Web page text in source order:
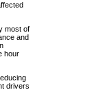
most of
and
hour
drivers